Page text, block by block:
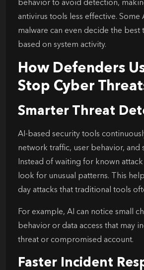
behavior to avoid detection,
antivirus tools less effective. Some
malware can even decide the best
based on system activity.
How Defenders
Stop Cyber
Smarter Threat
AI-based security tools
network traffic, user behavior, and
Instead of waiting for known
look for unusual patterns. This
day attacks that traditional tools
For example, AI can notice small
behavior or data access that may
threat or compromised account.
Faster Incident